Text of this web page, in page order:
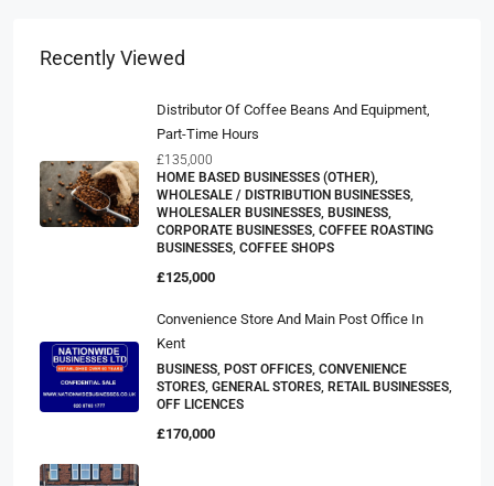
Recently Viewed
Distributor Of Coffee Beans And Equipment,
Part-Time Hours
£135,000
HOME BASED BUSINESSES (OTHER),
WHOLESALE / DISTRIBUTION BUSINESSES,
WHOLESALER BUSINESSES, BUSINESS,
CORPORATE BUSINESSES, COFFEE ROASTING
BUSINESSES, COFFEE SHOPS
£125,000
Convenience Store And Main Post Office In
Kent
BUSINESS, POST OFFICES, CONVENIENCE
STORES, GENERAL STORES, RETAIL BUSINESSES,
OFF LICENCES
£170,000